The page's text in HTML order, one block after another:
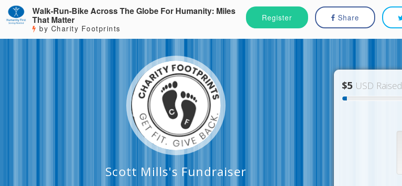
Register Share
Walk-Run-Bike Across The Globe For Humanity: Miles
That Matter
by Charity Footprints
Scott Mills's Fundraiser
$5 USD Raised